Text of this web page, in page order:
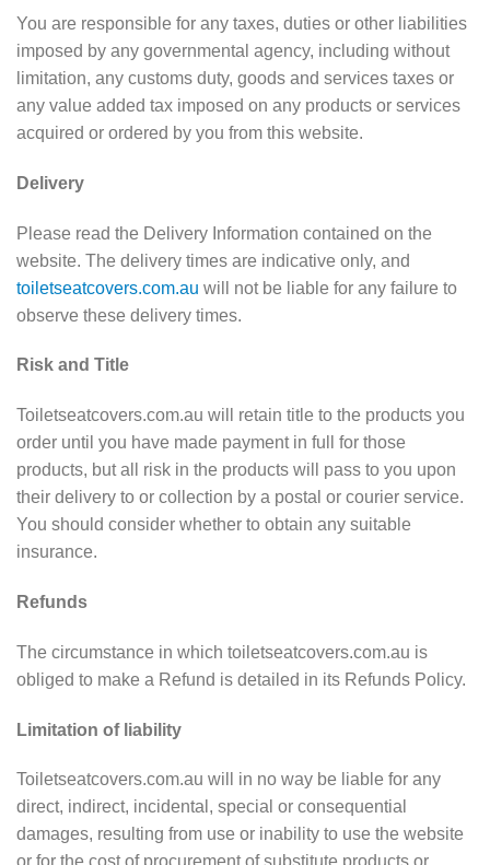
You are responsible for any taxes, duties or other liabilities
imposed by any governmental agency, including without
limitation, any customs duty, goods and services taxes or
any value added tax imposed on any products or services
acquired or ordered by you from this website.
Delivery
Please read the Delivery Information contained on the
website. The delivery times are indicative only, and
toiletseatcovers.com.au will not be liable for any failure to
observe these delivery times.
Risk and Title
Toiletseatcovers.com.au will retain title to the products you
order until you have made payment in full for those
products, but all risk in the products will pass to you upon
their delivery to or collection by a postal or courier service.
You should consider whether to obtain any suitable
insurance.
Refunds
The circumstance in which toiletseatcovers.com.au is
obliged to make a Refund is detailed in its Refunds Policy.
Limitation of liability
Toiletseatcovers.com.au will in no way be liable for any
direct, indirect, incidental, special or consequential
damages, resulting from use or inability to use the website